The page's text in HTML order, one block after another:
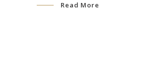
Read More